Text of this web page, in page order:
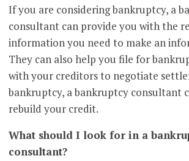
If you are considering bankruptcy, a
consultant can provide you with the
information you need to make an
They can also help you file for
with your creditors to negotiate
bankruptcy, a bankruptcy consultant
rebuild your credit.
What should I look for in a
consultant?